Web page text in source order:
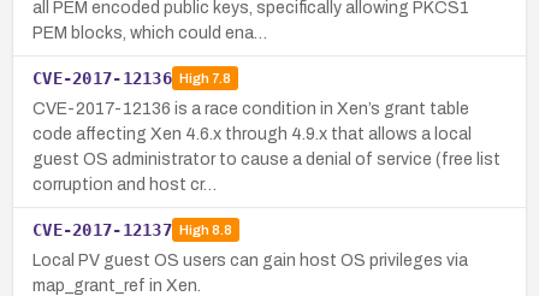
all PEM encoded public keys, specifically allowing PKCS1
PEM blocks, which could ena…
CVE-2017-12136 High7.8
CVE-2017-12136 is a race condition in Xen’s grant table
code affecting Xen 4.6.x through 4.9.x that allows a local
guest OS administrator to cause a denial of service (free list
corruption and host cr…
CVE-2017-12137 High8.8
Local PV guest OS users can gain host OS privileges via
map_grant_ref in Xen.